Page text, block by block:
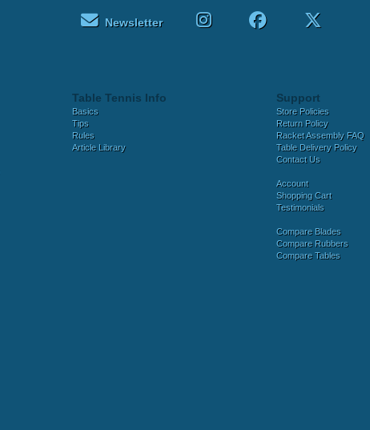
Newsletter
Table Tennis Info
Basics
Tips
Rules
Article Library
Support
Store Policies
Return Policy
Racket Assembly FAQ
Table Delivery Policy
Contact Us
Account
Shopping Cart
Testimonials
Compare Blades
Compare Rubbers
Compare Tables